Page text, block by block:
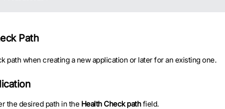
Path
path when creating a new application or later for an existing one.
the desired path in the Health Check pathfield.